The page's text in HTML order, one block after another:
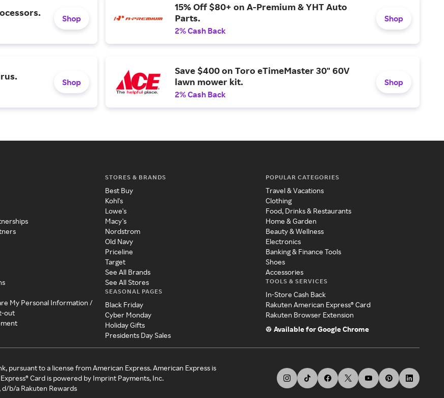
Shop
15% Off $80+ on A-Premium & YHT Auto
Parts.
2% Cash Back
Shop
Shop
Save $400 on Toro eTimeMaster 30" 60V
lawn mower kit.
2% Cash Back
Shop
My Personal Information /
out
STORES & BRANDS
Best Buy
Kohl's
Lowe's
Macy's
Nordstrom
Old Navy
Priceline
Target
See All Brands
See All Stores
SEASONAL PAGES
Black Friday
Cyber Monday
Holiday Gifts
Presidents Day Sales
POPULAR CATEGORIES
Travel & Vacations
Clothing
Food, Drinks & Restaurants
Home & Garden
Beauty & Wellness
Electronics
Banking & Finance Tools
Shoes
Accessories
TOOLS & SERVICES
In-Store Cash Back
Rakuten American Express® Card
Rakuten Browser Extension
Available for Google Chrome
pursuant to a license from American Express. American Express is
Card is powered by Imprint Payments, Inc.
b/a Rakuten Rewards